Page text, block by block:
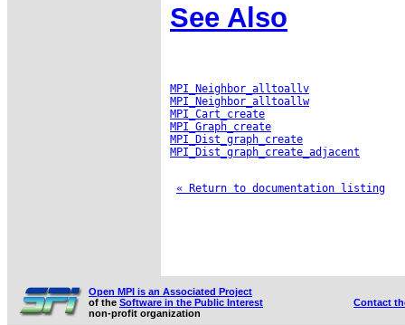
See Also
MPI_Neighbor_alltoallv
MPI_Neighbor_alltoallw
MPI_Cart_create
MPI_Graph_create
MPI_Dist_graph_create
MPI_Dist_graph_create_adjacent
« Return to documentation listing
Open MPI is an Associated Project
of the Software in the Public Interest
non-profit organization
Contact